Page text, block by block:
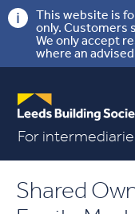
This website is
only. Customers
We only accept
where an
For
Shared